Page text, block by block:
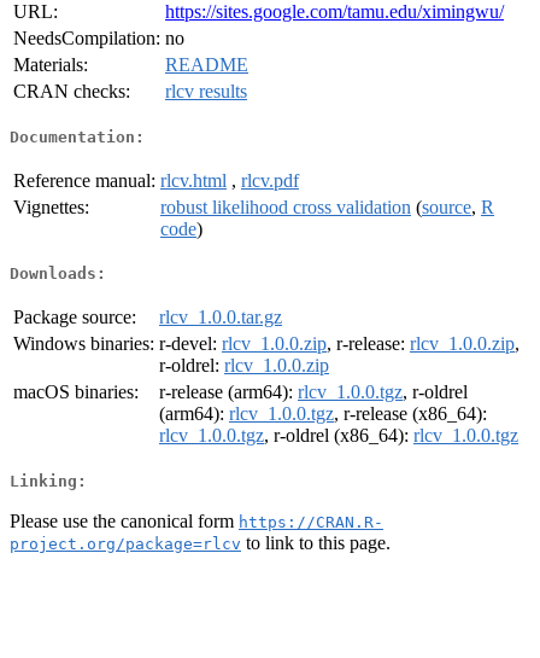
URL:
https://sites.google.com/tamu.edu/ximingwu/
NeedsCompilation: no
Materials:
README
CRAN checks:
rlcv results
Documentation:
Reference manual: rlcv.html , rlcv.pdf
Vignettes:
robust likelihood cross validation (source, R
code)
Downloads:
Package source:
rlcv_1.0.0.tar.gz
Windows binaries: r-devel: rlcv_1.0.0.zip, r-release: rlcv_1.0.0.zip,
r-oldrel: rlcv_1.0.0.zip
macOS binaries:
r-release (arm64): rlcv_1.0.0.tgz, r-oldrel
(arm64): rlcv_1.0.0.tgz, r-release (x86_64):
rlcv_1.0.0.tgz, r-oldrel (x86_64): rlcv_1.0.0.tgz
Linking:
Please use the canonical form https://CRAN.R-
project.org/package=rlcv to link to this page.